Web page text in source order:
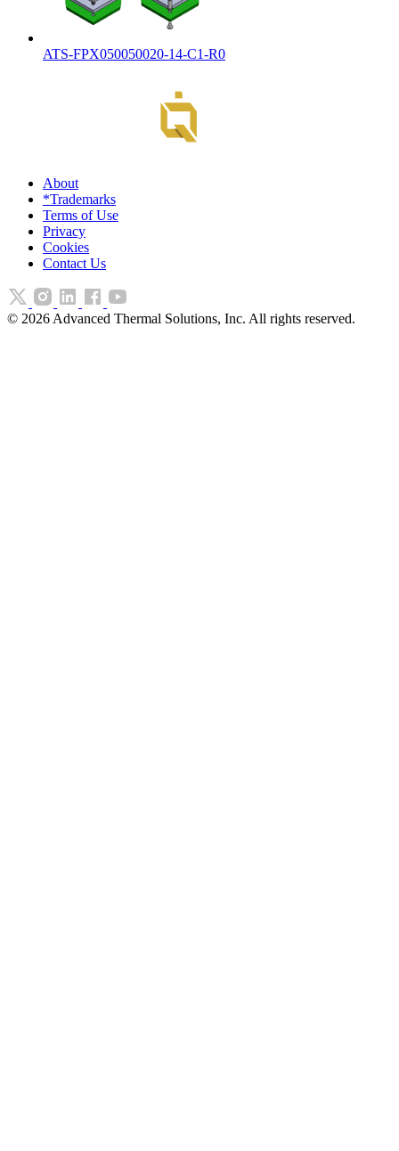
ATS-FPX050050020-14-C1-R0
About
*Trademarks
Terms of Use
Privacy
Cookies
Contact Us
© 2026 Advanced Thermal Solutions, Inc. All rights reserved.